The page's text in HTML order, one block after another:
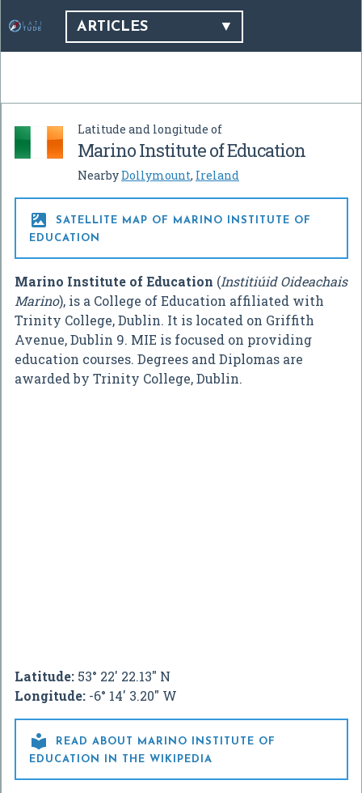
ARTICLES
Latitude and longitude of
Marino Institute of Education
NearbyDollymount, Ireland

SATELLITE MAP OF MARINO INSTITUTE OF
EDUCATION
Marino Institute of Education (Institiúid Oideachais
Marino), is a College of Education affiliated with
Trinity College, Dublin. It is located on Griffith
Avenue, Dublin 9. MIE is focused on providing
education courses. Degrees and Diplomas are
awarded by Trinity College, Dublin.
Latitude: 53° 22' 22.13" N
Longitude: -6° 14' 3.20" W

READ ABOUT MARINO INSTITUTE OF
EDUCATION IN THE WIKIPEDIA